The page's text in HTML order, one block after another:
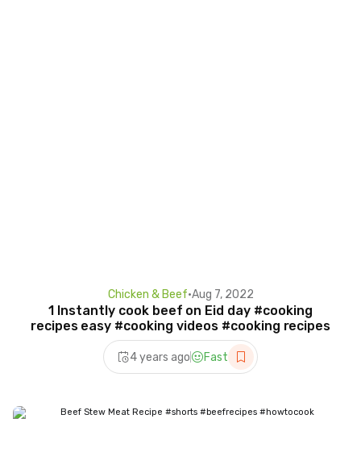
Chicken & Beef•Aug 7, 2022
1 Instantly cook beef on Eid day #cooking
recipes easy #cooking videos #cooking recipes
4 years ago Fast